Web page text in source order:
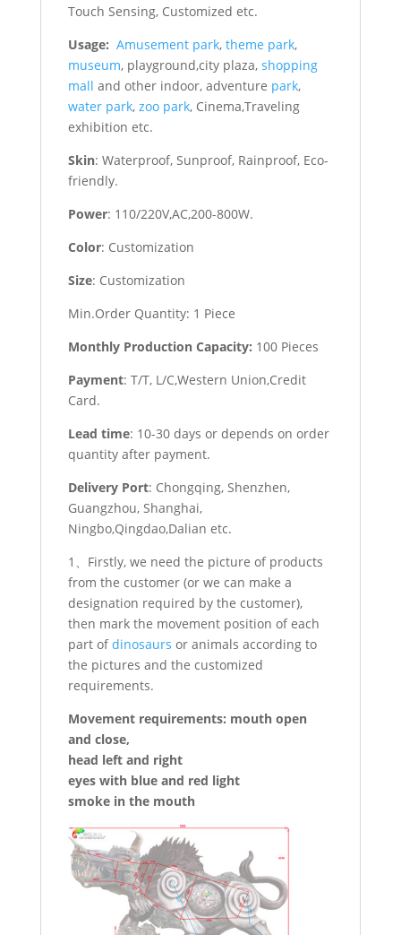
Touch Sensing, Customized etc.
Usage: Amusement park, theme park,
museum, playground,city plaza, shopping
mall and other indoor, adventure park,
water park, zoo park, Cinema,Traveling
exhibition etc.
Skin: Waterproof, Sunproof, Rainproof, Eco-
friendly.
Power: 110/220V,AC,200-800W.
Color: Customization
Size: Customization
Min.Order Quantity: 1 Piece
Monthly Production Capacity: 100 Pieces
Payment: T/T, L/C,Western Union,Credit
Card.
Lead time: 10-30 days or depends on order
quantity after payment.
Delivery Port: Chongqing, Shenzhen,
Guangzhou, Shanghai,
Ningbo,Qingdao,Dalian etc.
1、Firstly, we need the picture of products
from the customer (or we can make a
designation required by the customer),
then mark the movement position of each
part ofdinosaurs or animals according to
the pictures and the customized
requirements.
Movement requirements: mouth open
and close,
head left and right
eyes with blue and red light
smoke in the mouth